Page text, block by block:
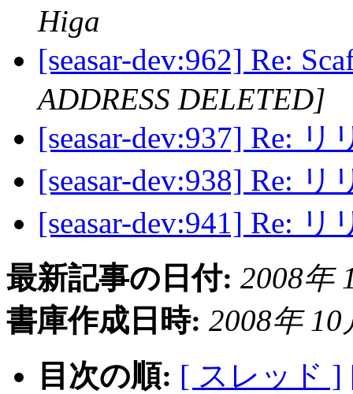
Higa
[seasar-dev:962] Re:
ADDRESS DELETED]
[seasar-dev:937] Re:
[seasar-dev:938] Re:
[seasar-dev:941] Re:
最新記事の日付: 2008年
書庫作成日時: 2008年 10
目次の順: [ スレッド ]